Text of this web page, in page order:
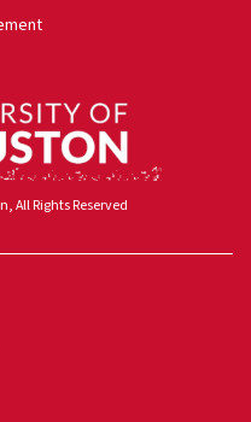
All Rights Reserved